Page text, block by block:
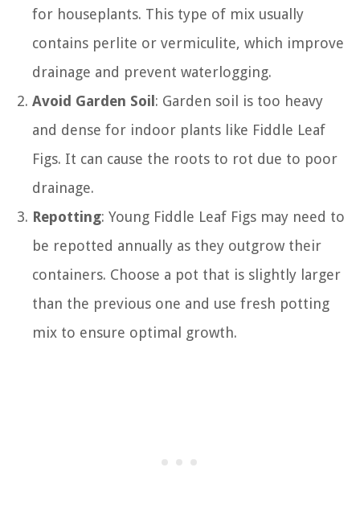
for houseplants. This type of mix usually
contains perlite or vermiculite, which improve
drainage and prevent waterlogging.
Avoid Garden Soil: Garden soil is too heavy
and dense for indoor plants like Fiddle Leaf
Figs. It can cause the roots to rot due to poor
drainage.
Repotting: Young Fiddle Leaf Figs may need to
be repotted annually as they outgrow their
containers. Choose a pot that is slightly larger
than the previous one and use fresh potting
mix to ensure optimal growth.